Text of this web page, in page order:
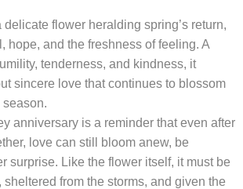
delicate flower heralding spring’s return,
hope, and the freshness of feeling. A
tenderness, and kindness, it
sincere love that continues to blossom
anniversary is a reminder that even after
love can still bloom anew, be
surprise. Like the flower itself, it must be
sheltered from the storms, and given the